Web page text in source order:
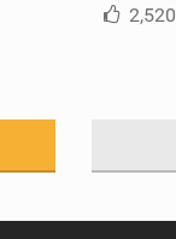
2,520